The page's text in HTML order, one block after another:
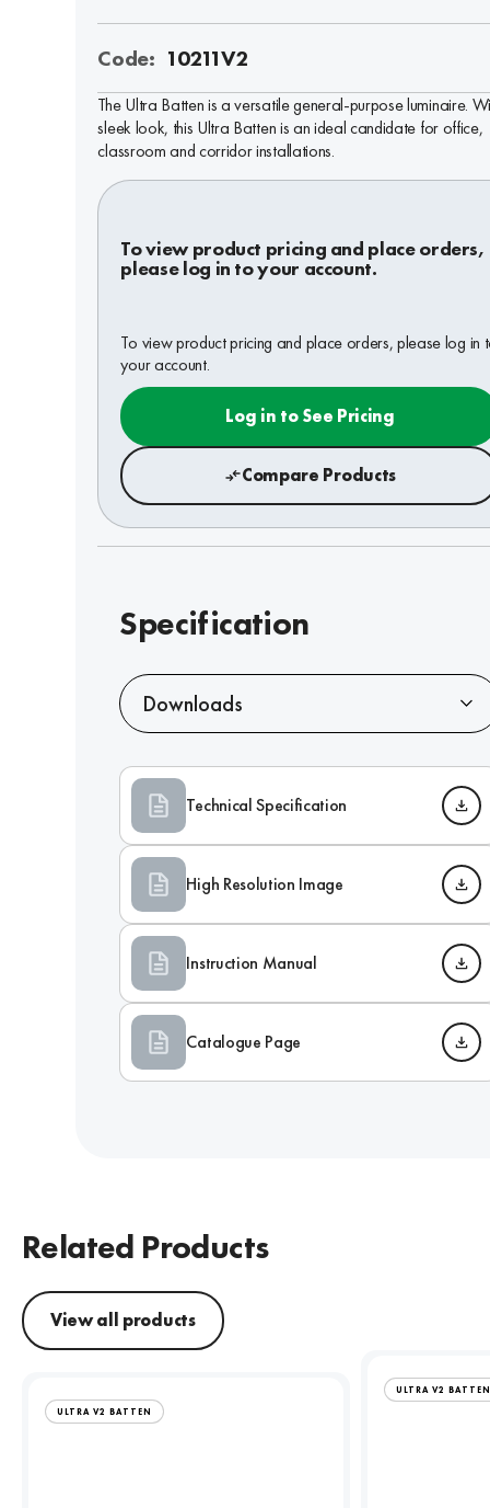
Code: 10211V2
The Ultra Batten is a versatile general-purpose luminaire.
sleek look, this Ultra Batten is an ideal candidate for office,
classroom and corridor installations.
To view product pricing and place orders,
please log in to your account.
To view product pricing and place orders, please log in
your account.
Log in to See Pricing
Compare Products
Specification
Downloads
Technical Specification
High Resolution Image
Instruction Manual
Catalogue Page
Related Products
View all products
ULTRA V2 BATTEN
ULTRA V2 BATTEN